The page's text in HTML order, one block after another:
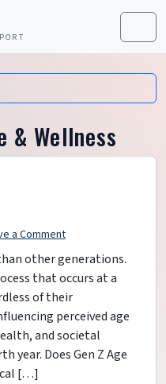
Menu
& Wellness
a Comment
other generations.
that occurs at a
of their
perceived age
and societal
year. Does Gen Z Age
[…]